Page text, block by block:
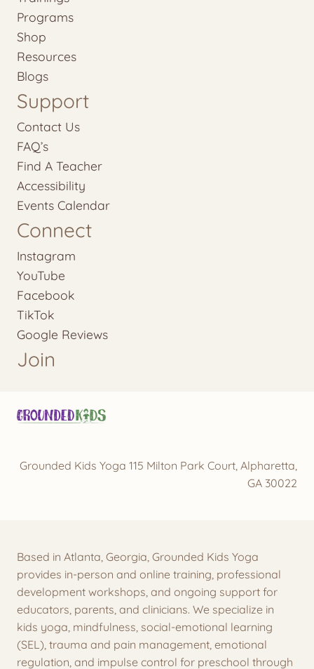
Programs
Shop
Resources
Blogs
Support
Contact Us
FAQ’s
Find A Teacher
Accessibility
Events Calendar
Connect
Instagram
YouTube
Facebook
TikTok
Google Reviews
Join
Grounded Kids Yoga 115 Milton Park Court, Alpharetta,
GA 30022
Based in Atlanta, Georgia, Grounded Kids Yoga
provides in-person and online training, professional
development workshops, and ongoing support for
educators, parents, and clinicians. We specialize in
kids yoga, mindfulness, social-emotional learning
(SEL), trauma and pain management, emotional
regulation, and impulse control for preschool through